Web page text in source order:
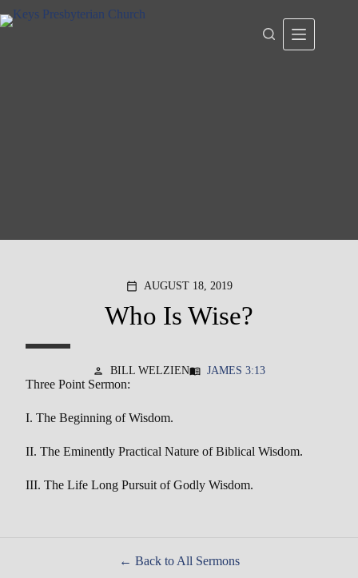
to
calendar_today AUGUST 18, 2019
Who Is Wise?
person BILL WELZIENmenu_book JAMES 3:13
Three Point Sermon:
I. The Beginning of Wisdom.
II. The Eminently Practical Nature of Biblical Wisdom.
III. The Life Long Pursuit of Godly Wisdom.
Back to All Sermons